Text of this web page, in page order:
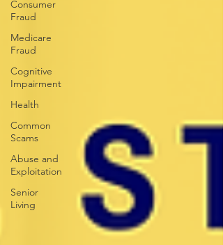
Consumer
Fraud
Medicare
Fraud
Cognitive
Impairment
Health
Common
Scams
Abuse and
Exploitation
Senior
Living